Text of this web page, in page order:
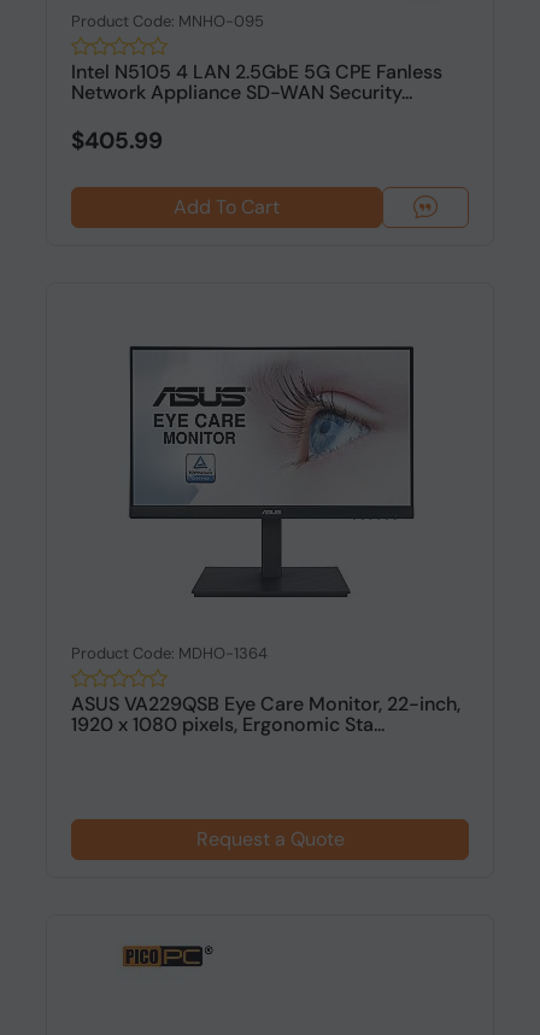
Product Code: MNHO-095
Intel N5105 4 LAN 2.5GbE 5G CPE Fanless
Network Appliance SD-WAN Security...
$405.99
Add To Cart
Product Code: MDHO-1364
ASUS VA229QSB Eye Care Monitor, 22-inch,
1920 x 1080 pixels, Ergonomic Sta...
Request a Quote